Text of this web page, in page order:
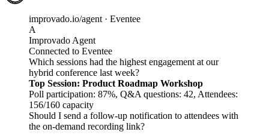
improvado.io/agent · Eventee
A
Improvado Agent
Connected to Eventee
Which sessions had the highest engagement at our
hybrid conference last week?
Top Session: Product Roadmap Workshop
Poll participation: 87%, Q&A questions: 42, Attendees:
156/160 capacity
Should I send a follow-up notification to attendees with
the on-demand recording link?